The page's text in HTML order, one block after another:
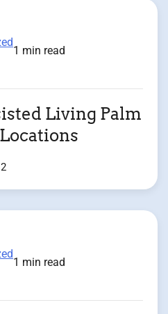
1 min read
Living Palm
1 min read